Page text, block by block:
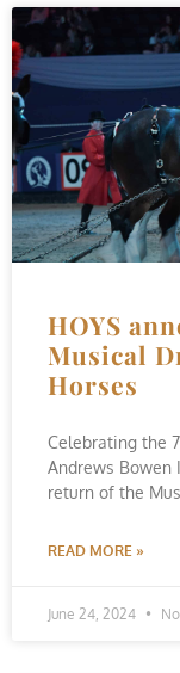
HOYS
Musical
Horses
Celebrating the
Andrews
return of the
READ MORE »
June 24, 2024